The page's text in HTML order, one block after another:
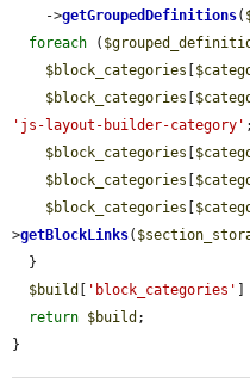
    ->
getGroupedDefinitions(
foreach (
$block_categories [
$block_categories [
'js-layout-builder-category' ;
$block_categories [
$block_categories [
$block_categories [
>getBlockLinks(
$build [ 'block_categories' ]
return $build ;
}